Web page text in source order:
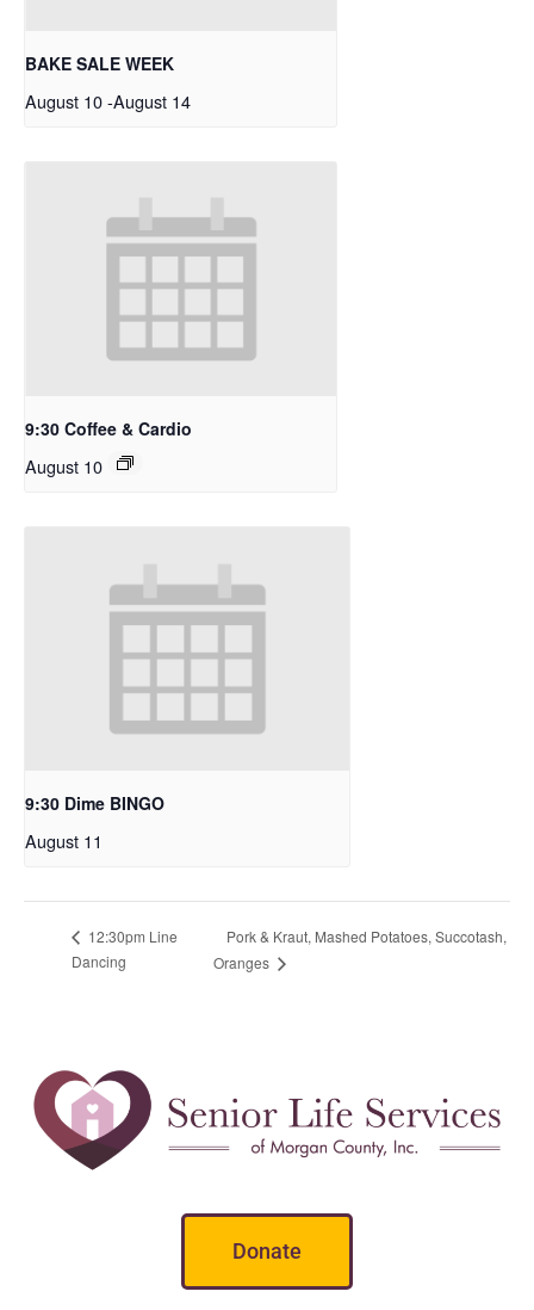
BAKE SALE WEEK
August 10-August 14
9:30 Coffee & Cardio
August 10
9:30 Dime BINGO
August 11
12:30pm Line
Dancing
Pork & Kraut, Mashed Potatoes, Succotash,
Oranges
Donate